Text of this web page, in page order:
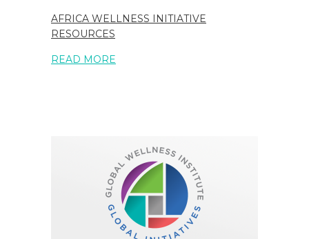
AFRICA WELLNESS INITIATIVE
RESOURCES
READ MORE